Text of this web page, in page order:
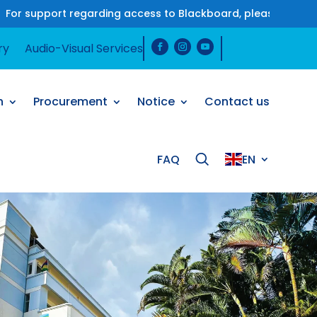
regarding access to Blackboard, please contact us on
Audio-Visual Services
Procurement Notice Contact us
FAQ EN